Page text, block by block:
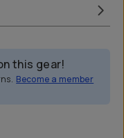
this gear!
Become a member